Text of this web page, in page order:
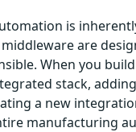
is
middleware are
When you
stack,
a new
manufacturing